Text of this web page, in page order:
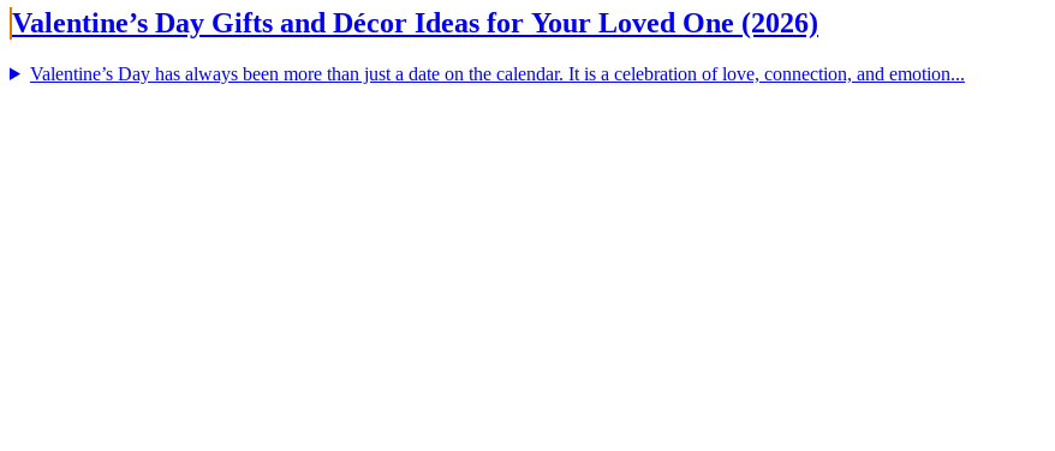
Valentine’s Day Gifts and Décor Ideas for Your Loved One (2026)
Valentine’s Day has always been more than just a date on the calendar. It is a celebration of love, connection, and emotion...